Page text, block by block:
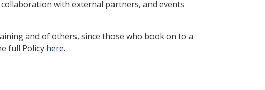
with external partners, and events
and of others, since those who book on to a
full Policy here.